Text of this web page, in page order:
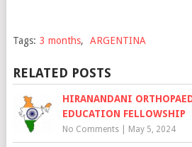
Tags: 3 months, ARGENTINA
RELATED POSTS
HIRANANDANI
EDUCATION FELLOWSHIP
No Comments| May 5, 2024